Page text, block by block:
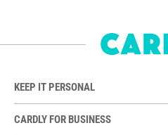
KEEP IT PERSONAL
CARDLY FOR BUSINESS